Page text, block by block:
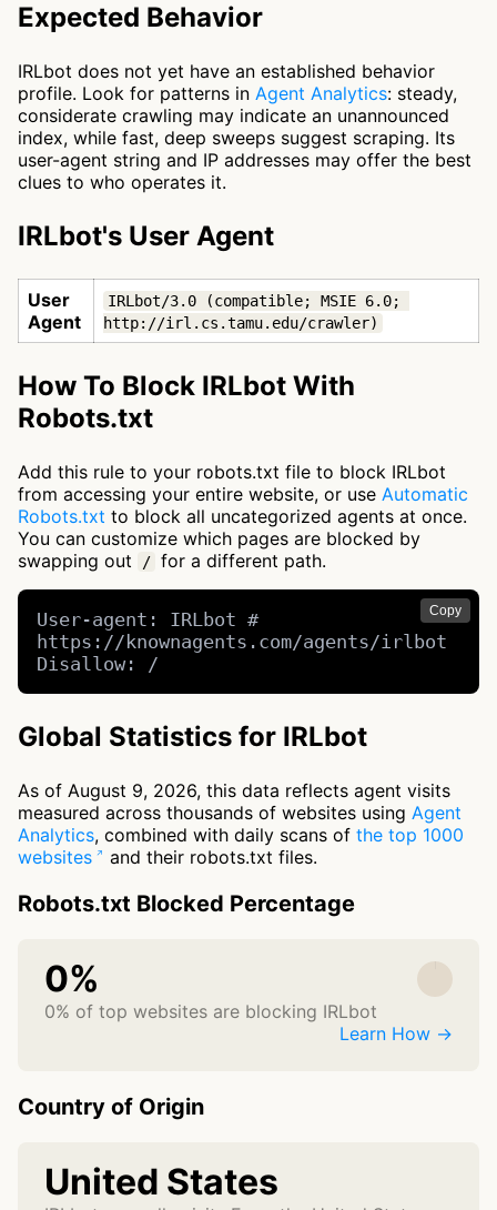
Expected Behavior
IRLbot does not yet have an established behavior
profile. Look for patterns in Agent Analytics: steady,
considerate crawling may indicate an unannounced
index, while fast, deep sweeps suggest scraping. Its
user-agent string and IP addresses may offer the best
clues to who operates it.
IRLbot's User Agent
User
Agent
IRLbot/3.0 (compatible; MSIE 6.0;
http://irl.cs.tamu.edu/crawler)
How To Block IRLbot With
Robots.txt
Add this rule to your robots.txt file to block IRLbot
from accessing your entire website, or use Automatic
Robots.txt to block all uncategorized agents at once.
You can customize which pages are blocked by
swapping out
/ for a different path.
Copy
User-agent: IRLbot #
https://knownagents.com/agents/irlbot
Disallow: /
Global Statistics for IRLbot
As of August 9, 2026, this data reflects agent visits
measured across thousands of websites using Agent
Analytics, combined with daily scans of the top 1000
websites
and their robots.txt files.
Robots.txt Blocked Percentage
0%
0% of top websites are blocking IRLbot
Learn How →
Country of Origin
United States